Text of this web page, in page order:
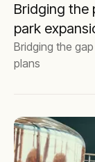
Bridging the
park
Bridging the
plans